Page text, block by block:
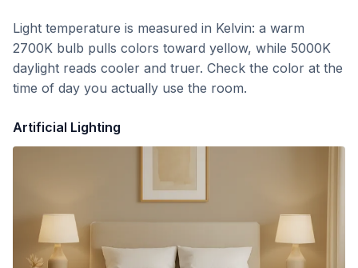
Light temperature is measured in Kelvin: a warm
2700K bulb pulls colors toward yellow, while 5000K
daylight reads cooler and truer. Check the color at the
time of day you actually use the room.
Artificial Lighting